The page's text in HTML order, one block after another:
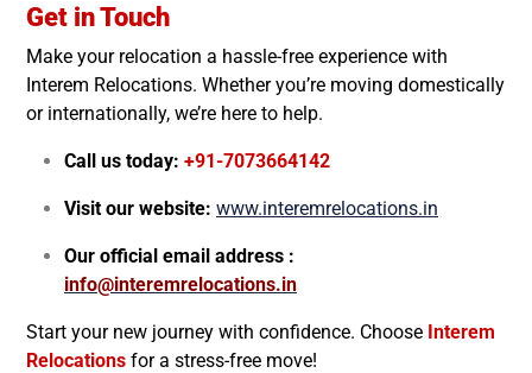
Get in Touch
Make your relocation a hassle-free experience with
Interem Relocations. Whether you’re moving domestically
or internationally, we’re here to help.
Call us today: +91-7073664142
Visit our website: www.interemrelocations.in
Our official email address :
info@interemrelocations.in
Start your new journey with confidence. Choose Interem
Relocations for a stress-free move!